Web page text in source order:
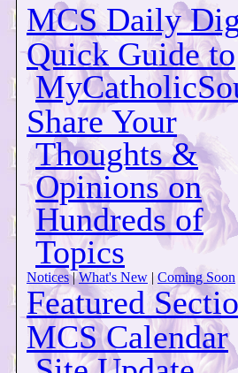
MCS Daily
Quick Guide to
Share Your
Thoughts &
Opinions on
Hundreds of
Topics
Notices|What's New | Coming Soon
Featured
MCS Calendar